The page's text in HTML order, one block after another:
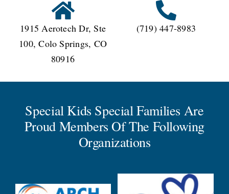
1915 Aerotech Dr, Ste
100, Colo Springs, CO
80916
(719) 447-8983
Special Kids Special Families Are
Proud Members Of The Following
Organizations